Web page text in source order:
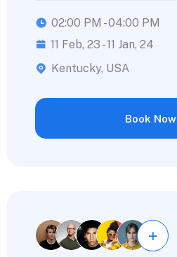
02:00 PM - 04:00 PM
11 Feb, 23 - 11 Jan, 24
Kentucky, USA
Book Now